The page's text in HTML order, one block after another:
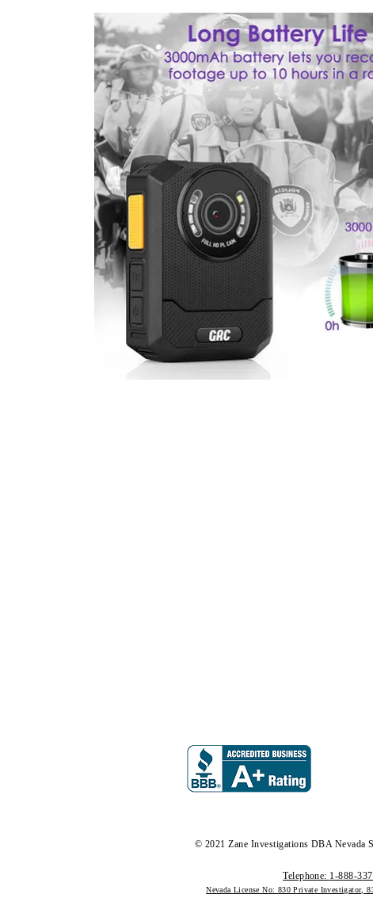
© 2021 Zane Investigations DBA Nevada
Telephone: 1-888-
Nevada License No: 830 Private Investigator,